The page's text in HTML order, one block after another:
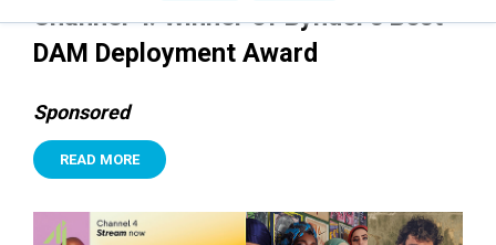
Channel 4: Winner of Bynder's Best
DAM Deployment Award
Sponsored
READ MORE